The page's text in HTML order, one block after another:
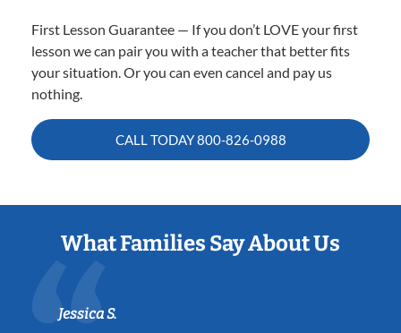
First Lesson Guarantee — If you don’t LOVE your first
lesson we can pair you with a teacher that better fits
your situation. Or you can even cancel and pay us
nothing.
CALL TODAY800-826-0988
What Families Say About Us
Jessica S.